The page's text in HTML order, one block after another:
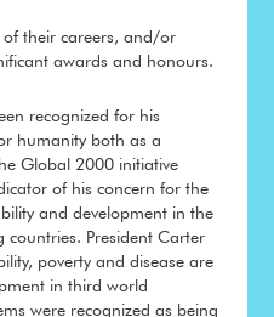
their careers, and/or
awards and honours.
recognized for his
humanity both as a
Global 2000 initiative
of his concern for the
and development in the
countries. President Carter
poverty and disease are
in third world
were recognized as being